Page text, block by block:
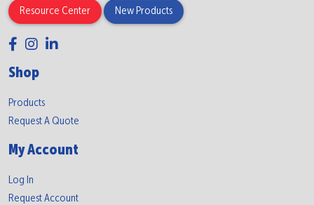
Resource Center New Products
Shop
Products
Request A Quote
My Account
Log In
Request Account